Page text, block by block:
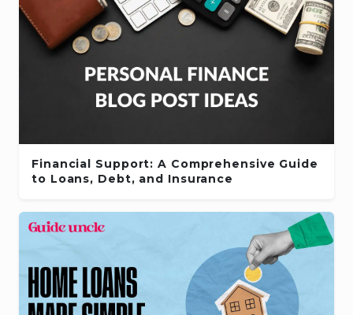
Financial Support: A Comprehensive Guide
to Loans, Debt, and Insurance